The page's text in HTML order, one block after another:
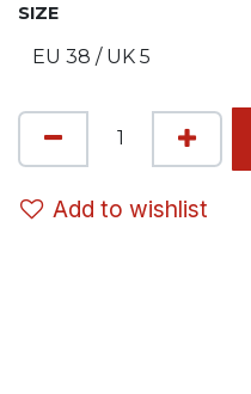
SIZE
Add to wishlist